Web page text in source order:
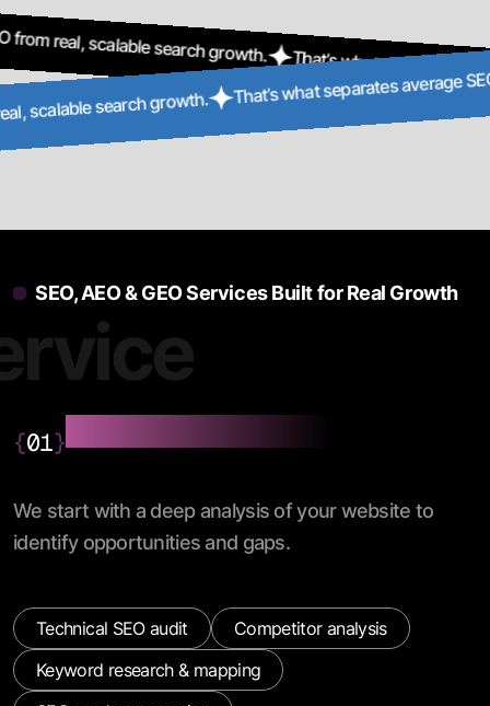
scalable search growth.
That’s what separates average
from real, scalable search growth.
That’s what separates
SEO, AEO & GEO Services Built for Real Growth
{01}
We start with a deep analysis of your website to
identify opportunities and gaps.
Technical SEO audit
Competitor analysis
Keyword research & mapping